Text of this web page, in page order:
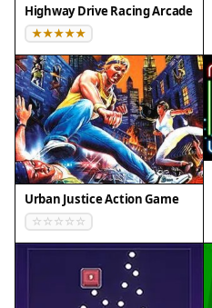
Highway Drive Racing Arcade
Urban Justice Action Game